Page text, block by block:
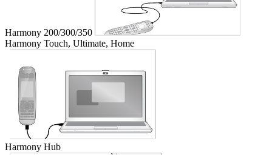
Harmony 200/300/350
Harmony Touch, Ultimate, Home
Harmony Hub